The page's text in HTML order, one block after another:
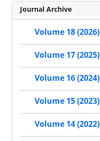
Journal Archive
Volume 18 (2026)
Volume 17 (2025)
Volume 16 (2024)
Volume 15 (2023)
Volume 14 (2022)